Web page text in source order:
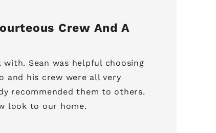
Crew And A
Sean was helpful choosing
and his crew were all very
recommended them to others.
look to our home.